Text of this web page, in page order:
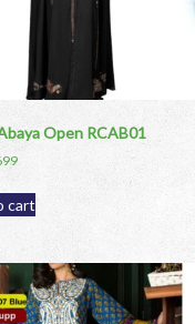
Open RCAB01
cart